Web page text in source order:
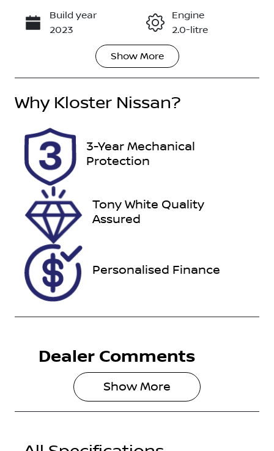
Call Now
Build year
2023
Engine
2.0-litre
Transmission
Seats
Registration
Rego Expiry
Expires on
November
29, 2026
Stock no
VIN
KNAEP81ATP
7479039
Show More
Why Kloster Nissan?
3-Year Mechanical
Protection
Tony White Quality
Assured
Personalised Finance
Dealer Comments
Show More